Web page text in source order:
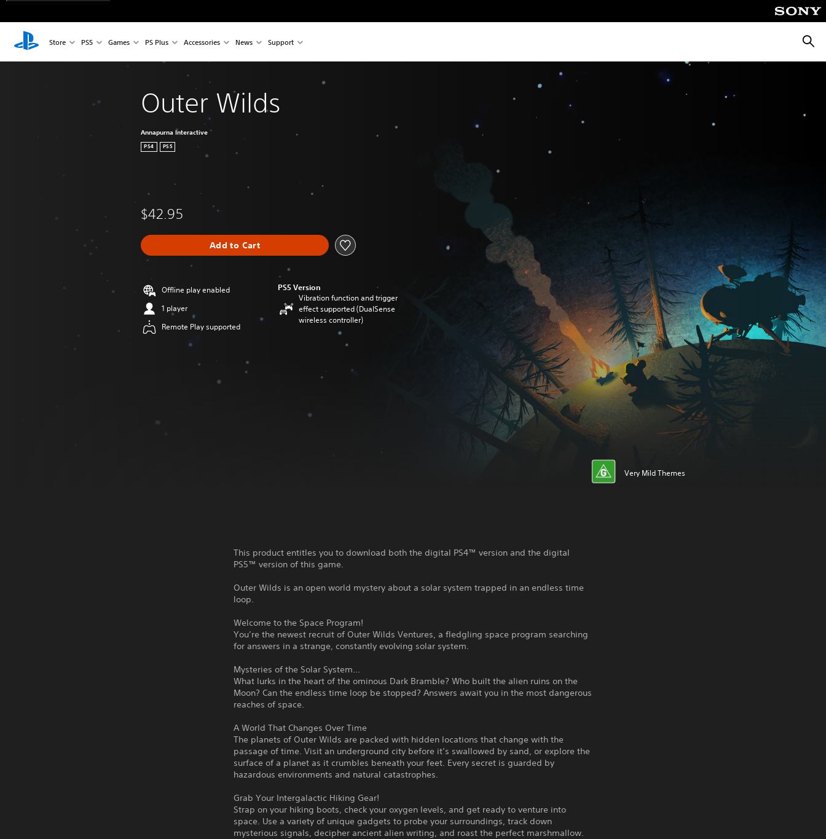
Store PS5 Games PS Plus Accessories News Support
Outer Wilds
Annapurna Interactive
PS4 PS5
$42.95
Add to Cart
Offline play enabled
1 player
Remote Play supported
PS5 Version
Vibration function and trigger
effect supported (DualSense
wireless controller)
Very Mild Themes
This product entitles you to download both the digital PS4™ version and the digital
PS5™ version of this game.
Outer Wilds is an open world mystery about a solar system trapped in an endless time
loop.
Welcome to the Space Program!
You’re the newest recruit of Outer Wilds Ventures, a fledgling space program searching
for answers in a strange, constantly evolving solar system.
Mysteries of the Solar System...
What lurks in the heart of the ominous Dark Bramble? Who built the alien ruins on the
Moon? Can the endless time loop be stopped? Answers await you in the most dangerous
reaches of space.
A World That Changes Over Time
The planets of Outer Wilds are packed with hidden locations that change with the
passage of time. Visit an underground city before it’s swallowed by sand, or explore the
surface of a planet as it crumbles beneath your feet. Every secret is guarded by
hazardous environments and natural catastrophes.
Grab Your Intergalactic Hiking Gear!
Strap on your hiking boots, check your oxygen levels, and get ready to venture into
space. Use a variety of unique gadgets to probe your surroundings, track down
mysterious signals, decipher ancient alien writing, and roast the perfect marshmallow.